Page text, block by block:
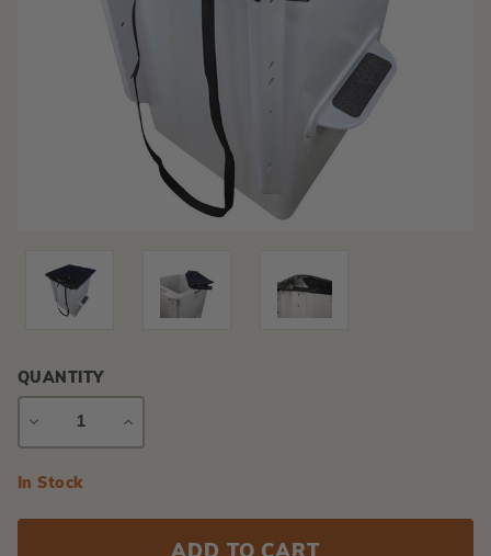
QUANTITY
DECREASE
INCREASE
Current
In Stock